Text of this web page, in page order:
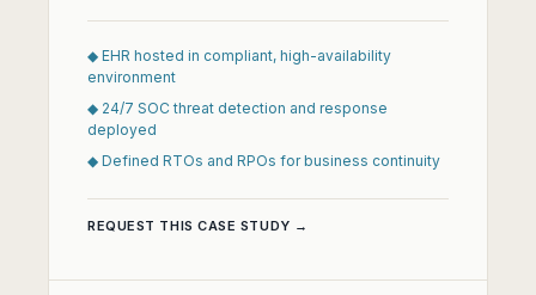
◆ EHR hosted in compliant, high-availability
environment
◆ 24/7 SOC threat detection and response
deployed
◆ Defined RTOs and RPOs for business continuity
REQUEST THIS CASE STUDY →